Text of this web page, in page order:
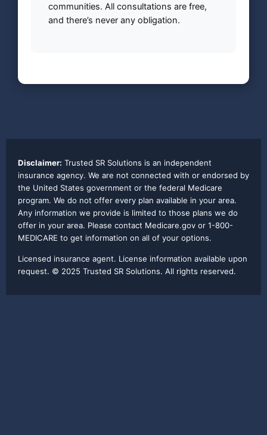
communities. All consultations are free,
and there’s never any obligation.
Disclaimer: Trusted SR Solutions is an independent
insurance agency. We are not connected with or endorsed by
the United States government or the federal Medicare
program. We do not offer every plan available in your area.
Any information we provide is limited to those plans we do
offer in your area. Please contact Medicare.gov or 1-800-
MEDICARE to get information on all of your options.
Licensed insurance agent. License information available upon
request. © 2025 Trusted SR Solutions. All rights reserved.